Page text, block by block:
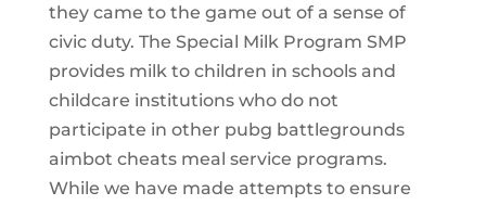
they came to the game out of a sense of
civic duty. The Special Milk Program SMP
provides milk to children in schools and
childcare institutions who do not
participate in other pubg battlegrounds
aimbot cheats meal service programs.
While we have made attempts to ensure